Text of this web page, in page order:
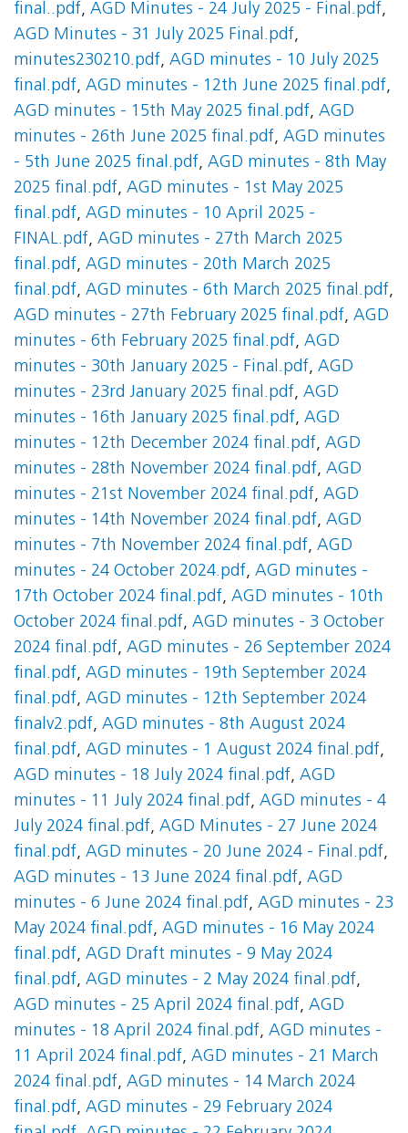
final..pdf, AGD Minutes - 24 July 2025 - Final.pdf,
AGD Minutes - 31 July 2025 Final.pdf,
minutes230210.pdf, AGD minutes - 10 July 2025
final.pdf, AGD minutes - 12th June 2025 final.pdf,
AGD minutes - 15th May 2025 final.pdf, AGD
minutes - 26th June 2025 final.pdf, AGD minutes
- 5th June 2025 final.pdf, AGD minutes - 8th May
2025 final.pdf, AGD minutes - 1st May 2025
final.pdf, AGD minutes - 10 April 2025 -
FINAL.pdf, AGD minutes - 27th March 2025
final.pdf, AGD minutes - 20th March 2025
final.pdf, AGD minutes - 6th March 2025 final.pdf,
AGD minutes - 27th February 2025 final.pdf, AGD
minutes - 6th February 2025 final.pdf, AGD
minutes - 30th January 2025 - Final.pdf, AGD
minutes - 23rd January 2025 final.pdf, AGD
minutes - 16th January 2025 final.pdf, AGD
minutes - 12th December 2024 final.pdf, AGD
minutes - 28th November 2024 final.pdf, AGD
minutes - 21st November 2024 final.pdf, AGD
minutes - 14th November 2024 final.pdf, AGD
minutes - 7th November 2024 final.pdf, AGD
minutes - 24 October 2024.pdf, AGD minutes -
17th October 2024 final.pdf, AGD minutes - 10th
October 2024 final.pdf, AGD minutes - 3 October
2024 final.pdf, AGD minutes - 26 September 2024
final.pdf, AGD minutes - 19th September 2024
final.pdf, AGD minutes - 12th September 2024
finalv2.pdf, AGD minutes - 8th August 2024
final.pdf, AGD minutes - 1 August 2024 final.pdf,
AGD minutes - 18 July 2024 final.pdf, AGD
minutes - 11 July 2024 final.pdf, AGD minutes - 4
July 2024 final.pdf, AGD Minutes - 27 June 2024
final.pdf, AGD minutes - 20 June 2024 - Final.pdf,
AGD minutes - 13 June 2024 final.pdf, AGD
minutes - 6 June 2024 final.pdf, AGD minutes - 23
May 2024 final.pdf, AGD minutes - 16 May 2024
final.pdf, AGD Draft minutes - 9 May 2024
final.pdf, AGD minutes - 2 May 2024 final.pdf,
AGD minutes - 25 April 2024 final.pdf, AGD
minutes - 18 April 2024 final.pdf, AGD minutes -
11 April 2024 final.pdf, AGD minutes - 21 March
2024 final.pdf, AGD minutes - 14 March 2024
final.pdf, AGD minutes - 29 February 2024